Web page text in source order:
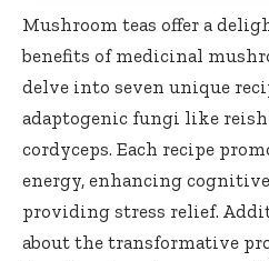
Mushroom teas offer a
benefits of medicinal
delve into seven unique
adaptogenic fungi like
cordyceps. Each recipe
energy, enhancing
providing stress relief.
about the transformative